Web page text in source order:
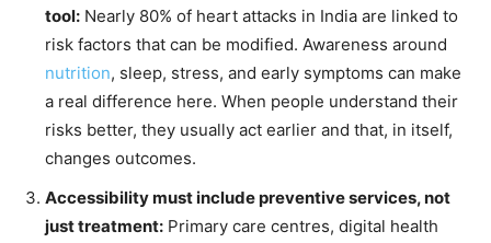
tool: Nearly 80% of heart attacks in India are linked to
risk factors that can be modified. Awareness around
nutrition, sleep, stress, and early symptoms can make
a real difference here. When people understand their
risks better, they usually act earlier and that, in itself,
changes outcomes.
Accessibility must include preventive services, not
just treatment: Primary care centres, digital health